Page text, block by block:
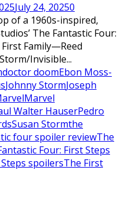
July 24, 20250
of a 1960s-inspired,
The Fantastic Four:
Family—Reed
Invisible...
doctor doomEbon Moss-
Johnny StormJoseph
Marvel
Walter HauserPedro
Susan Stormthe
four spoiler reviewThe
Four: First Steps
spoilersThe First